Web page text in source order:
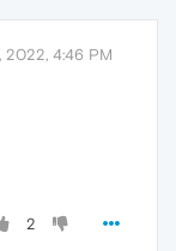
2022, 4:46 PM
2